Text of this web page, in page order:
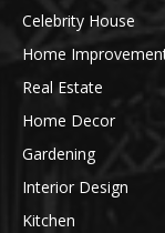
Celebrity House
Home
Real Estate
Home Decor
Gardening
Interior Design
Kitchen